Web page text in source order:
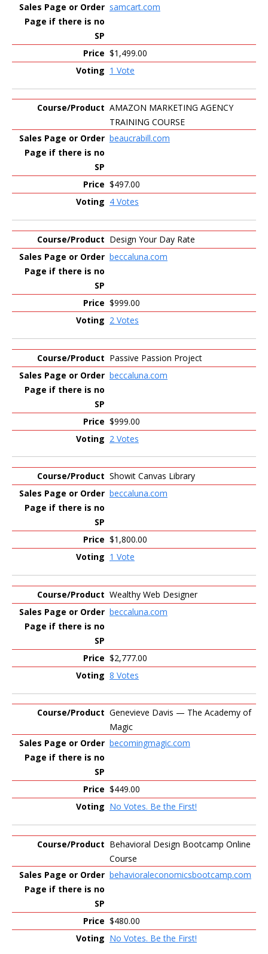
samcart.com
$1,499.00
1 Vote
AMAZON MARKETING AGENCY
TRAINING COURSE
beaucrabill.com
$497.00
4 Votes
Design Your Day Rate
beccaluna.com
$999.00
2 Votes
Passive Passion Project
beccaluna.com
$999.00
2 Votes
Showit Canvas Library
beccaluna.com
$1,800.00
1 Vote
Wealthy Web Designer
beccaluna.com
$2,777.00
8 Votes
Genevieve Davis — The Academy of
Magic
becomingmagic.com
$449.00
No Votes. Be the First!
Behavioral Design Bootcamp Online
Course
behavioraleconomicsbootcamp.com
$480.00
No Votes. Be the First!